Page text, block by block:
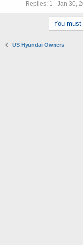
Replies 1 Jan 30,
You must
US Hyundai Owners